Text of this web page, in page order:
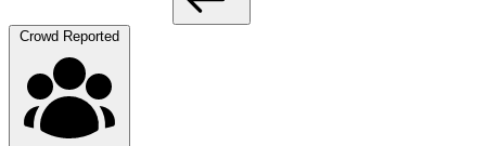
Crowd Reported